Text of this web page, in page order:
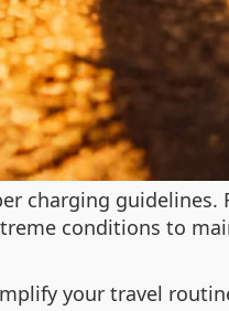
charging
conditions to
your travel